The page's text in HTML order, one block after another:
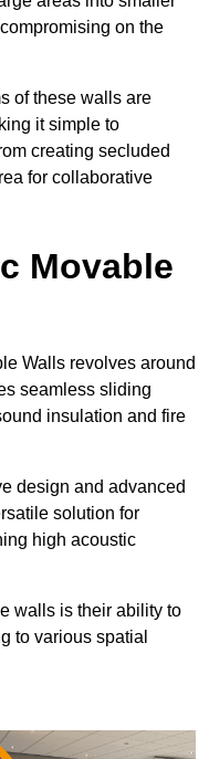
on the
of these walls are
it simple to
creating secluded
for collaborative
Movable
Walls revolves around
seamless sliding
insulation and fire
design and advanced
solution for
high acoustic
walls is their ability to
to various spatial